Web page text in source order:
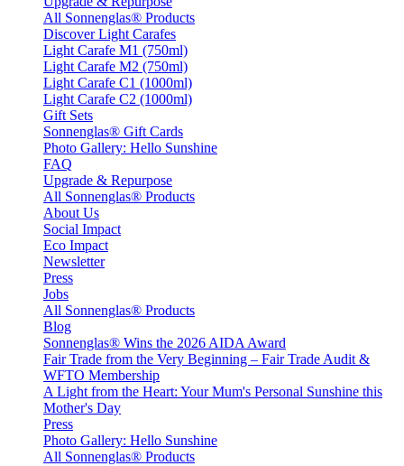
All Sonnenglas® Products
Discover Light Carafes
Light Carafe M1 (750ml)
Light Carafe M2 (750ml)
Light Carafe C1 (1000ml)
Light Carafe C2 (1000ml)
Gift Sets
Sonnenglas® Gift Cards
Photo Gallery: Hello Sunshine
FAQ
Upgrade & Repurpose
All Sonnenglas® Products
About Us
Social Impact
Eco Impact
Newsletter
Press
Jobs
All Sonnenglas® Products
Blog
Sonnenglas® Wins the 2026 AIDA Award
Fair Trade from the Very Beginning – Fair Trade Audit &
WFTO Membership
A Light from the Heart: Your Mum's Personal Sunshine this
Mother's Day
Press
Photo Gallery: Hello Sunshine
All Sonnenglas® Products